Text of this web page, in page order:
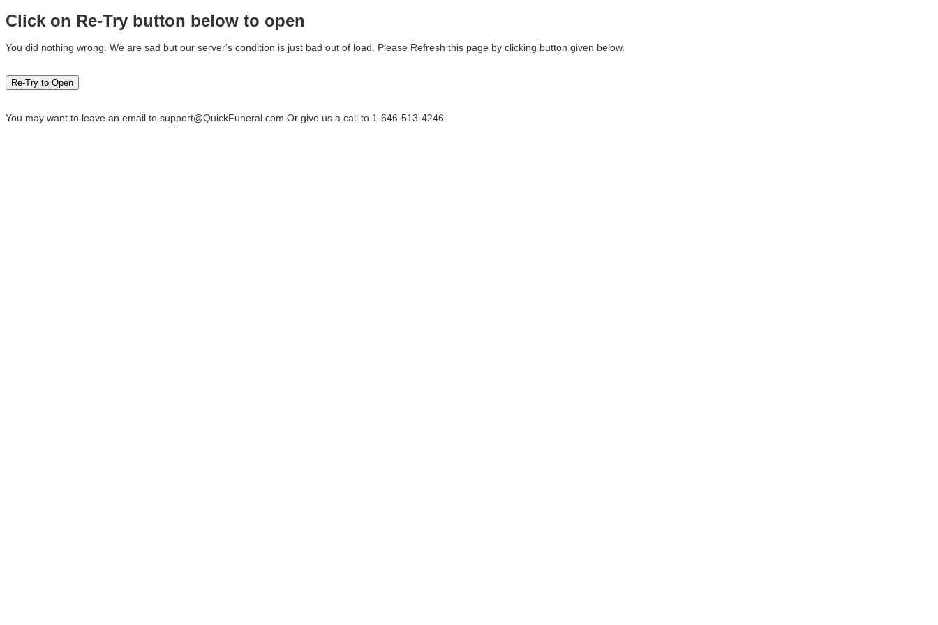
Click on Re-Try button below to open
You did nothing wrong. We are sad but our server's condition is just bad out of load. Please Refresh this page by clicking button given below.
You may want to leave an email to support@QuickFuneral.com Or give us a call to 1-646-513-4246